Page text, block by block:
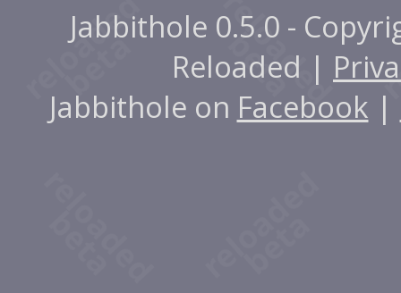
Jabbithole 0.5.0 -
Reloaded |
Jabbithole on Facebook |